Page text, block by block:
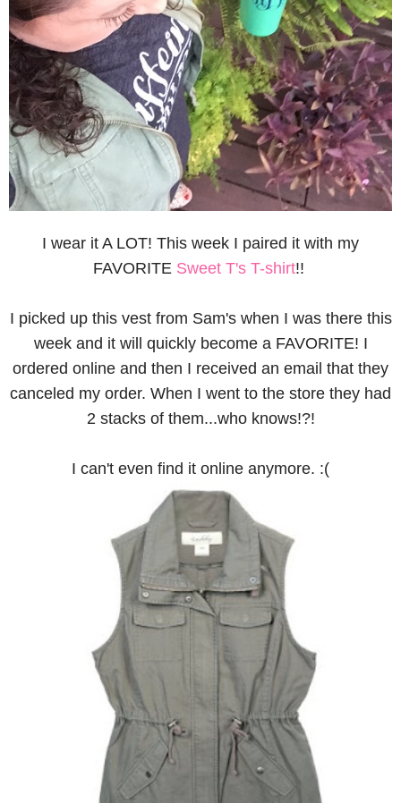
I wear it A LOT! This week I paired it with my
FAVORITE Sweet T's T-shirt!!
I picked up this vest from Sam's when I was there this
week and it will quickly become a FAVORITE! I
ordered online and then I received an email that they
canceled my order. When I went to the store they had
2 stacks of them...who knows!?!
I can't even find it online anymore. :(